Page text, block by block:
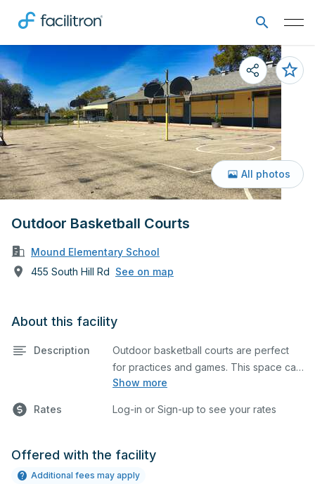
Outdoor Basketball Courts
Mound Elementary School
455 South Hill Rd See on map
All photos
About this facility
Description
Show more
Outdoor basketball courts are perfect
for practices and games. This space can
also be utilized for other outdoor events.
Rates Log-in or Sign-up to see your rates
Offered with the facility
Additional fees may apply